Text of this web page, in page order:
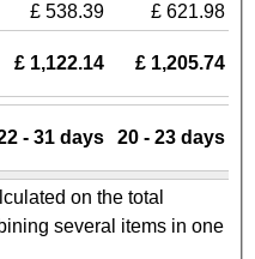
£ 538.39
£ 621.98
£ 1,122.14 £ 1,205.74
- 31 days 20 - 23 days
on the total
several items in one